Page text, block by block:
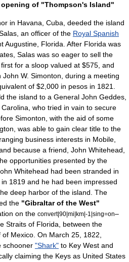
opening of "Thompson's Island"
in Havana, Cuba , deeded the island
an officer of the Royal Spanish
Augustine, Florida . After Florida was
Salas was so eager to sell the
for a sloop valued at $575, and
John W. Simonton, during a meeting
of $2,000 in pesos in 1821.
the island to a General John Geddes
, who tried in vain to secure
Simonton, with the aid of some
was able to gain clear title to the
business interests in Mobile,
because a friend, John Whitehead,
opportunities presented by the
Whitehead had been stranded in
in 1819 and he had been impressed
deep harbor of the island. The
the "Gibraltarof the West"
on the convert|90|mi|km|-1|sing=on–
Straits of Florida , between the
of Mexico . On March 25 , 1822,
schooner "Shark" to Key West and
claiming the Keys as United States